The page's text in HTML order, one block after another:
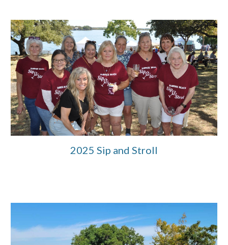
2025 Sip and Stroll